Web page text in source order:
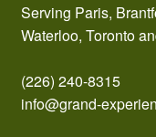
Serving Paris,
Waterloo, Toronto
(226) 240-8315
info@grand-